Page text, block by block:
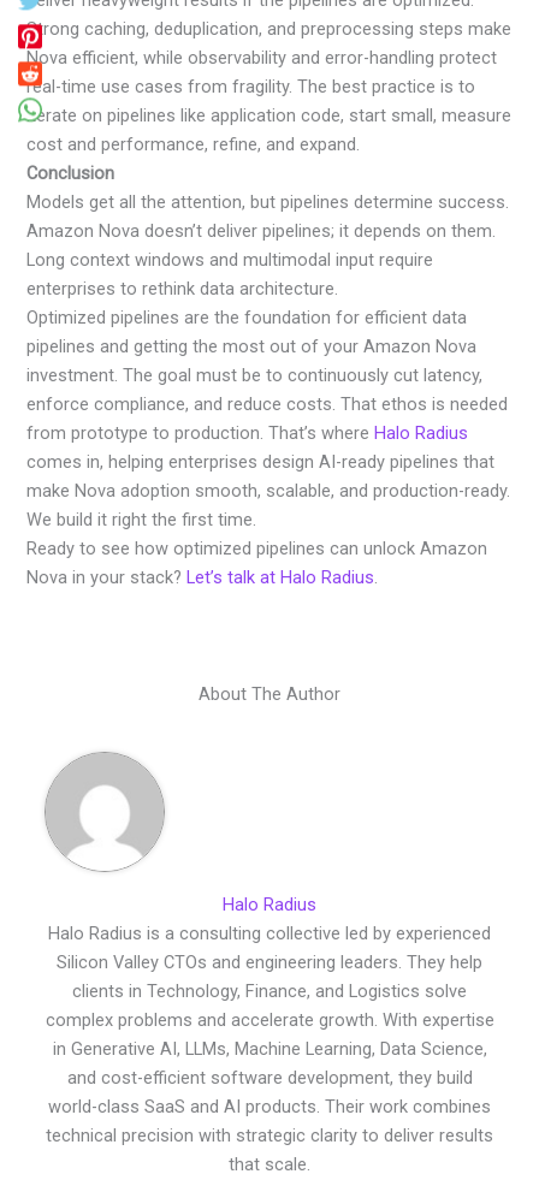
Strong caching, deduplication, and preprocessing steps make
Nova efficient, while observability and error-handling protect
real-time use cases from fragility. The best practice is to
iterate on pipelines like application code, start small, measure
cost and performance, refine, and expand.
Conclusion
Models get all the attention, but pipelines determine success.
Amazon Nova doesn’t deliver pipelines; it depends on them.
Long context windows and multimodal input require
enterprises to rethink data architecture.
Optimized pipelines are the foundation for efficient data
pipelines and getting the most out of your Amazon Nova
investment. The goal must be to continuously cut latency,
enforce compliance, and reduce costs. That ethos is needed
from prototype to production. That’s whereHalo Radius
comes in, helping enterprises design AI-ready pipelines that
make Nova adoption smooth, scalable, and production-ready.
We build it right the first time.
Ready to see how optimized pipelines can unlock Amazon
Nova in your stack?Let’s talk at Halo Radius.
About The Author
Halo Radius
Halo Radius is a consulting collective led by experienced
Silicon Valley CTOs and engineering leaders. They help
clients in Technology, Finance, and Logistics solve
complex problems and accelerate growth. With expertise
in Generative AI, LLMs, Machine Learning, Data Science,
and cost-efficient software development, they build
world-class SaaS and AI products. Their work combines
technical precision with strategic clarity to deliver results
that scale.